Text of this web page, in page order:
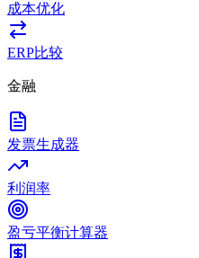
成本优化
ERP比较
金融
发票生成器
利润率
盈亏平衡计算器